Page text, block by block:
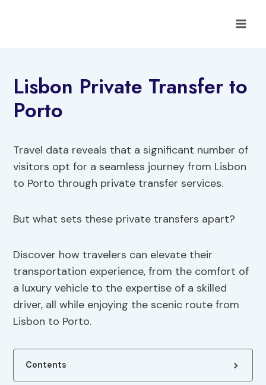
Lisbon Private Transfer to
Porto
Travel data reveals that a significant number of
visitors opt for a seamless journey from Lisbon
to Porto through private transfer services.
But what sets these private transfers apart?
Discover how travelers can elevate their
transportation experience, from the comfort of
a luxury vehicle to the expertise of a skilled
driver, all while enjoying the scenic route from
Lisbon to Porto.
Contents